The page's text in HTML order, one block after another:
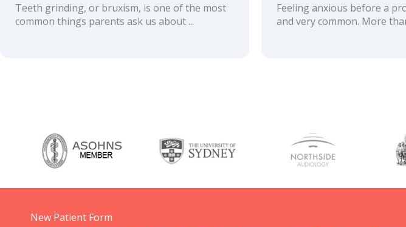
Teeth grinding, or bruxism, is one of the most
common things parents ask us about ...
Feeling anxious before a
and very common. More
New Patient Form